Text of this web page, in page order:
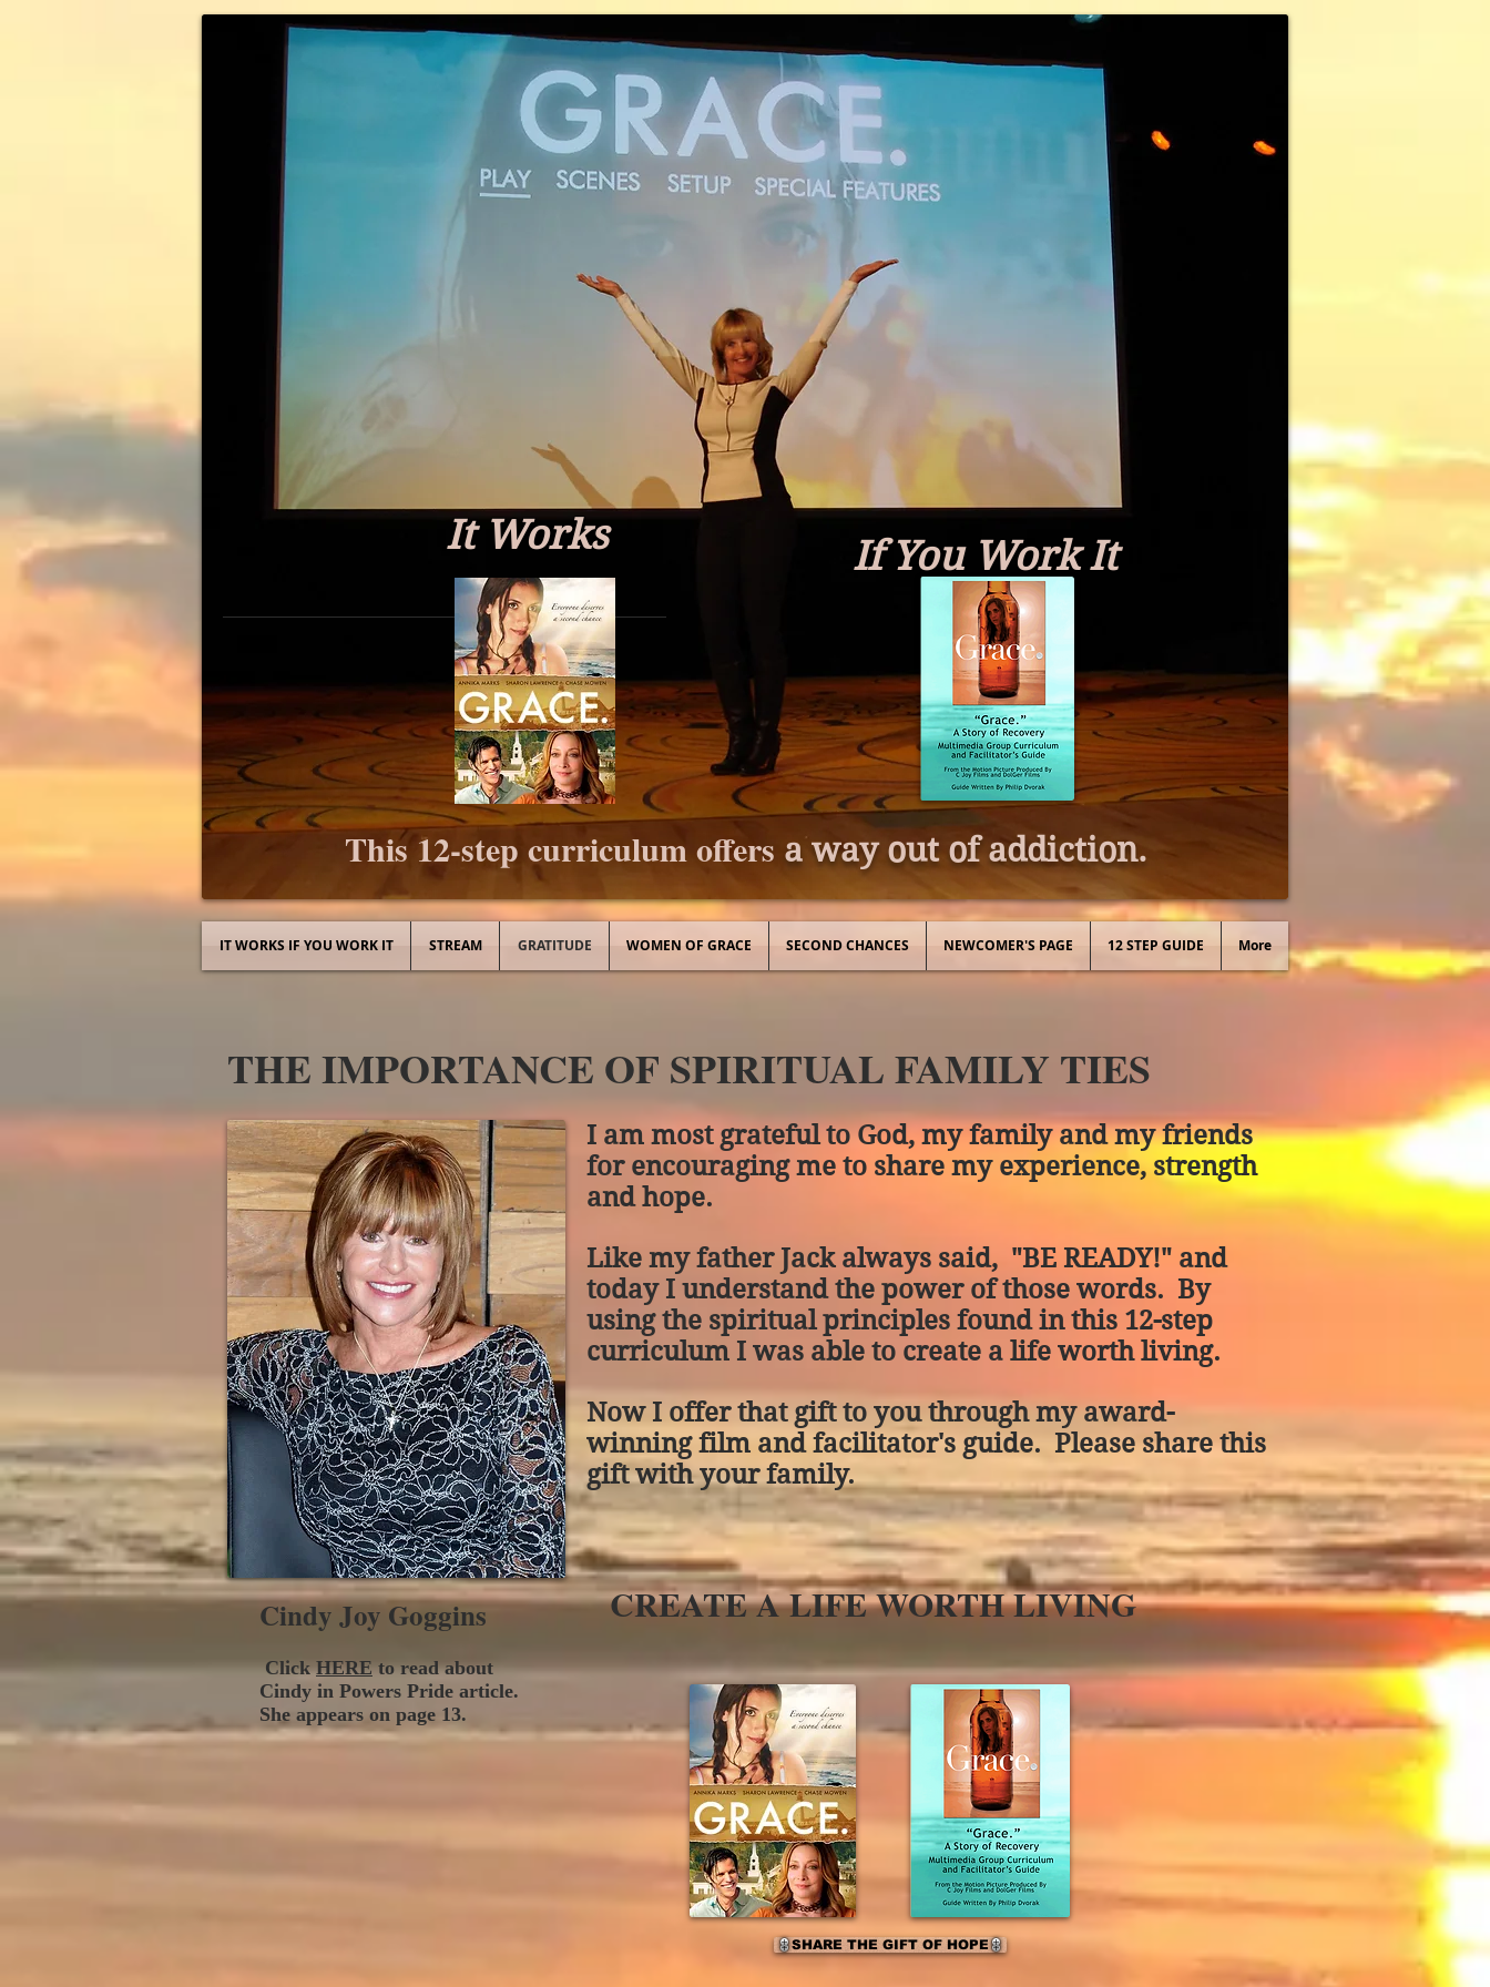
It Works
This 12-step curriculum offers a way out of addiction.
IT WORKS IF YOU WORK IT STREAM GRATITUDE WOMEN OF GRACE SECOND CHANCES NEWCOMER'S PAGE 12 STEP GUIDE More
THE IMPORTANCE OF SPIRITUAL FAMILY TIES
Cindy Joy Goggins
ClickHEREto read about
Cindy in Powers Pride article.
She appears on page 13.
I am most grateful to God, my family and my friends
for encouraging me to share my experience, strength
and hope.
Like my father Jack always said, "BE READY!" and
today I understand the power of those words. By
using the spiritual principles found in this 12-step
curriculum I was able to create a life worth living.
Now I offer that gift to you through my award-
winning film and facilitator's guide. Please share this
gift with your family.
CREATE A LIFE WORTH LIVING
SHARE THE GIFT OF HOPE
If You Work It